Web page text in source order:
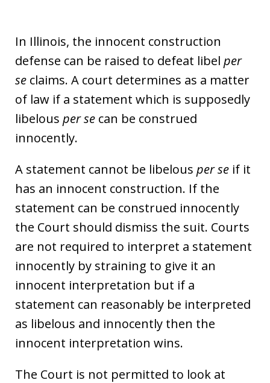
In Illinois, the innocent construction
defense can be raised to defeat libel per
se claims. A court determines as a matter
of law if a statement which is supposedly
libelous per se can be construed
innocently.
A statement cannot be libelous per se if it
has an innocent construction. If the
statement can be construed innocently
the Court should dismiss the suit. Courts
are not required to interpret a statement
innocently by straining to give it an
innocent interpretation but if a
statement can reasonably be interpreted
as libelous and innocently then the
innocent interpretation wins.
The Court is not permitted to look at